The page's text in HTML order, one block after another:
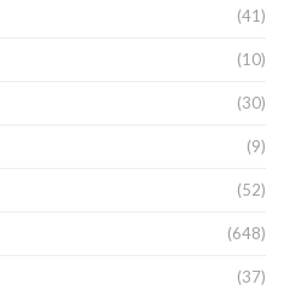
(41)
(10)
(30)
(9)
(52)
(648)
(37)